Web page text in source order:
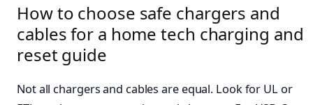
How to choose safe chargers and
cables for a home tech charging and
reset guide
Not all chargers and cables are equal. Look for UL or